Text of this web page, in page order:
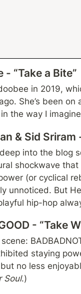
“Take a Bite”
in 2019,
She’s been
the way I
& Sid
into the blog
shockwave that
(or cyclical
unnoticed. But
hip-hop
- “Take
staying
no less
Soul.)